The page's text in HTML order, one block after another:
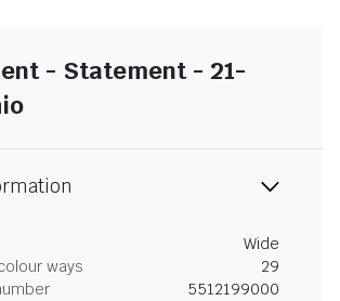
- Statement - 21-
Wide
ways
29
5512199000